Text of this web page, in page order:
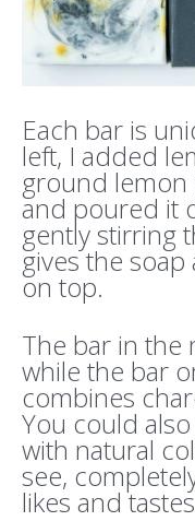
Each bar is
left, I added
ground lemon
and poured it
gently stirring
gives the
on top.
The bar in the
while the bar
combines
You could
with natural
see,
likes and